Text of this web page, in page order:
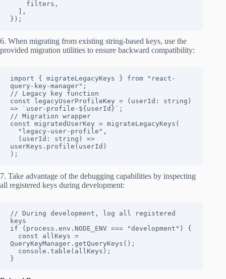
});
6. When migrating from existing string-based keys, use the
provided migration utilities to ensure backward compatibility:
import { migrateLegacyKeys } from "react-
query-key-manager";
// Legacy key function
const legacyUserProfileKey = (userId: string)
=> `user-profile-${userId}`;
// Migration wrapper
const migratedUserKey = migrateLegacyKeys(
userKeys.profile(userId)
);
7. Take advantage of the debugging capabilities by inspecting
all registered keys during development:
// During development, log all registered
keys
if (process.env.NODE_ENV === "development") {
QueryKeyManager.getQueryKeys();
}